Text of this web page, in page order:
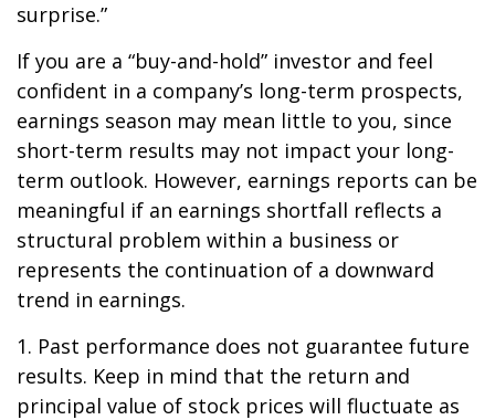
surprise.”
If you are a “buy-and-hold” investor and feel
confident in a company’s long-term prospects,
earnings season may mean little to you, since
short-term results may not impact your long-
term outlook. However, earnings reports can be
meaningful if an earnings shortfall reflects a
structural problem within a business or
represents the continuation of a downward
trend in earnings.
1. Past performance does not guarantee future
results. Keep in mind that the return and
principal value of stock prices will fluctuate as